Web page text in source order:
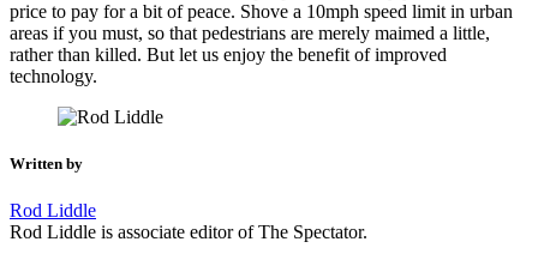
price to pay for a bit of peace. Shove a 10mph speed limit in urban
areas if you must, so that pedestrians are merely maimed a little,
rather than killed. But let us enjoy the benefit of improved
technology.
Written by
Rod Liddle
Rod Liddle is associate editor of The Spectator.